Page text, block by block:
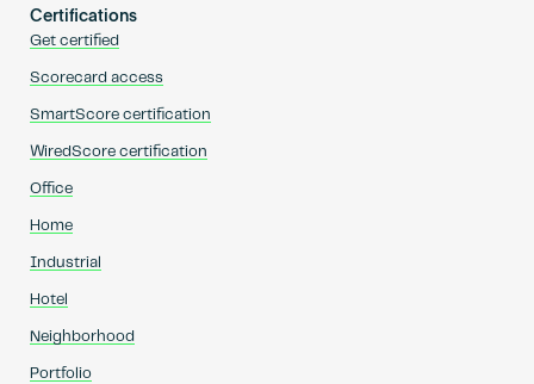
Certifications
Get certified
Scorecard access
SmartScore certification
WiredScore certification
Office
Home
Industrial
Hotel
Neighborhood
Portfolio